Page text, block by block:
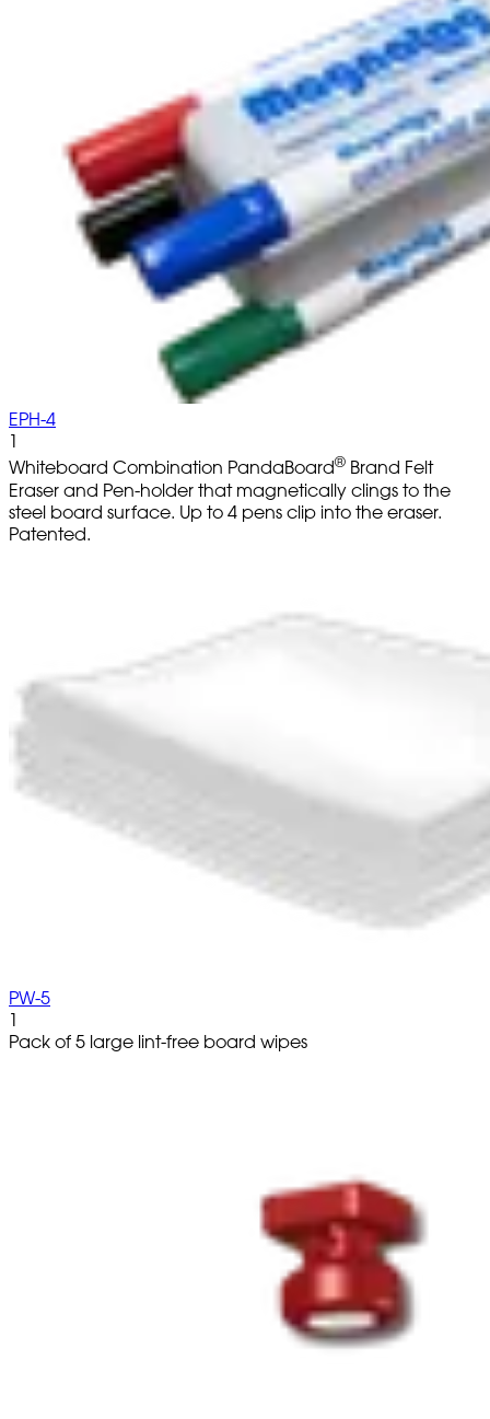
EPH-4
1
Whiteboard Combination PandaBoard® Brand Felt
Eraser and Pen-holder that magnetically clings to the
steel board surface. Up to 4 pens clip into the eraser.
Patented.
PW-5
1
Pack of 5 large lint-free board wipes